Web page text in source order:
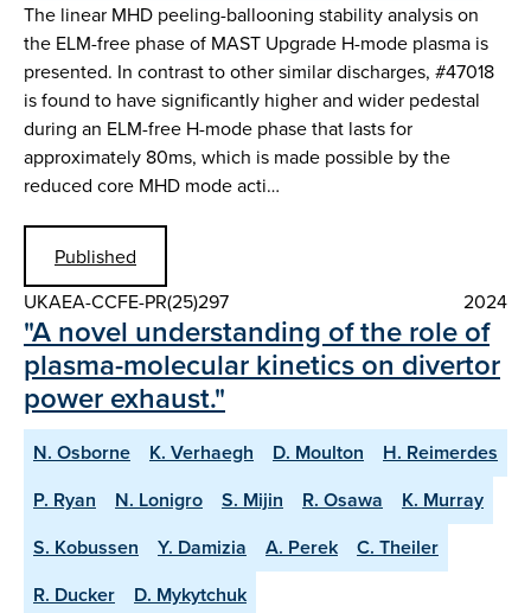
The linear MHD peeling-ballooning stability analysis on
the ELM-free phase of MAST Upgrade H-mode plasma is
presented. In contrast to other similar discharges, #47018
is found to have significantly higher and wider pedestal
during an ELM-free H-mode phase that lasts for
approximately 80ms, which is made possible by the
reduced core MHD mode acti…
Published
UKAEA-CCFE-PR(25)297
2024
"A novel understanding of the role of
plasma-molecular kinetics on divertor
power exhaust."
N. Osborne K. Verhaegh D. Moulton
H. Reimerdes
P. Ryan
N. Lonigro S. Mijin R. Osawa
K. Murray
S. Kobussen
Y. Damizia A. Perek
C. Theiler
R. Ducker
D. Mykytchuk